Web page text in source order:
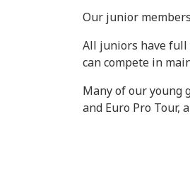
Our junior
All juniors have full
can compete in
Many of our young
and Euro Pro Tour,